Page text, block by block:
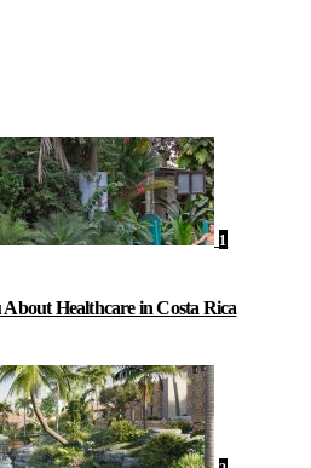
1
Healthcare in Costa Rica